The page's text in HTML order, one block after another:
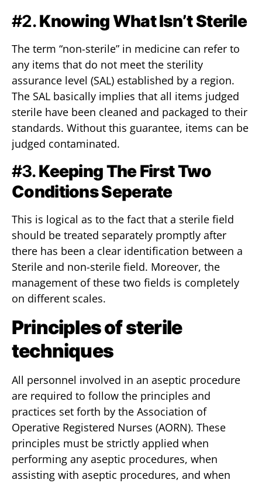
#2.Knowing What Isn’t Sterile
The term “non-sterile” in medicine can refer to
any items that do not meet the sterility
assurance level (SAL) established by a region.
The SAL basically implies that all items judged
sterile have been cleaned and packaged to their
standards. Without this guarantee, items can be
judged contaminated.
#3.Keeping The First Two
Conditions Seperate
This is logical as to the fact that a sterile field
should be treated separately promptly after
there has been a clear identification between a
Sterile and non-sterile field. Moreover, the
management of these two fields is completely
on different scales.
Principles of sterile
techniques
All personnel involved in an aseptic procedure
are required to follow the principles and
practices set forth by the Association of
Operative Registered Nurses (AORN). These
principles must be strictly applied when
performing any aseptic procedures, when
assisting with aseptic procedures, and when